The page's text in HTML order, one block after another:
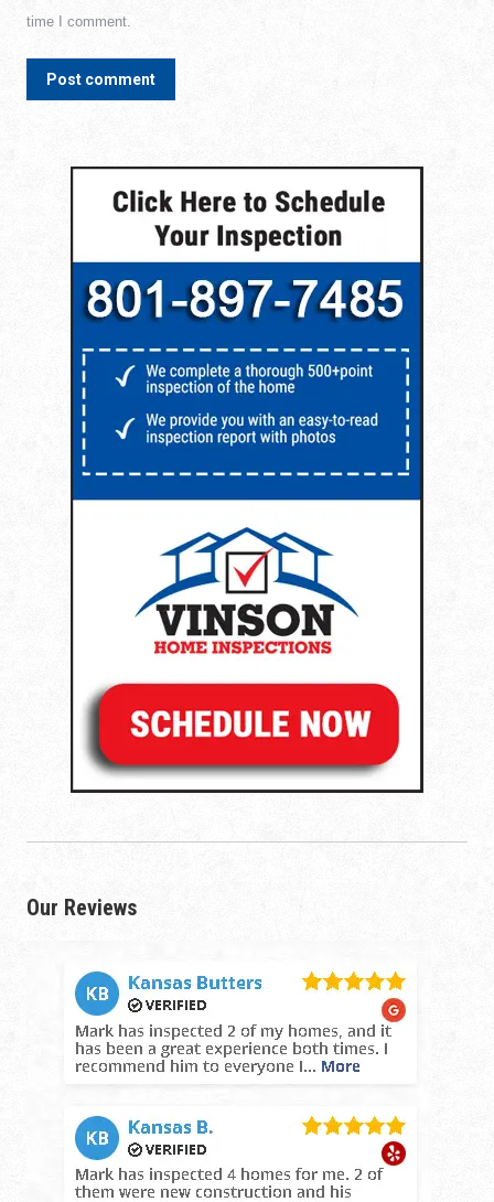
time I comment.
Post comment
Our Reviews